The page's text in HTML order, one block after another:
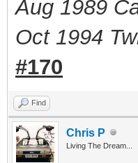
Aug 1989
Oct 1994
#170
Find
Chris P
Living The Dream...